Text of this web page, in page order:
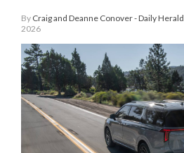
Entertainment
Today’s
Paper
Manage
Your
Subscription
By Craig and Deanne Conover - Daily Herald
2026